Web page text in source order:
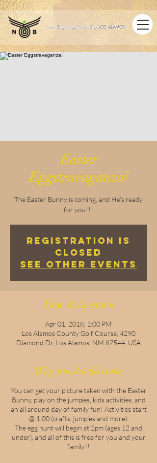
New Beginnings Fellowship LOS ALAMOS
Easter
Eggstravaganza!
The Easter Bunny is coming, and He’s ready
for you!!!
Registration is
Closed
See other events
Time & Location
Apr 01, 2018, 1:00 PM
Los Alamos County Golf Course, 4290
Diamond Dr, Los Alamos, NM 87544, USA
Why you should come
You can get your picture taken with the Easter
Bunny, play on the jumpies, kids activities, and
an all around day of family fun! Activities start
@ 1:00 (crafts, jumpies and more).
The egg hunt will begin at 2pm (ages 12 and
under), and all of this is free for you and your
family!!